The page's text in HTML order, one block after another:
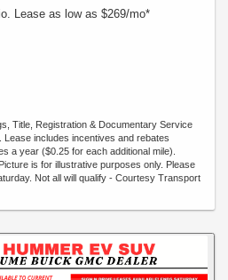
Lease as low as $269/mo*
Title, Registration & Documentary Service
includes incentives and rebates
a year ($0.25 for each additional mile).
is for illustrative purposes only. Please
Not all will qualify - Courtesy Transport